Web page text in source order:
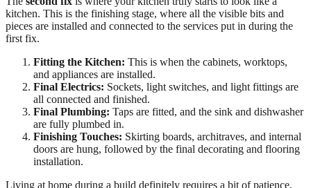
kitchen. This is the finishing stage, where all the visible bits and
pieces are installed and connected to the services put in during the
first fix.
Fitting the Kitchen: This is when the cabinets, worktops,
and appliances are installed.
Final Electrics: Sockets, light switches, and light fittings are
all connected and finished.
Final Plumbing: Taps are fitted, and the sink and dishwasher
are fully plumbed in.
Finishing Touches: Skirting boards, architraves, and internal
doors are hung, followed by the final decorating and flooring
installation.
Living at home during a build definitely requires a bit of patience,